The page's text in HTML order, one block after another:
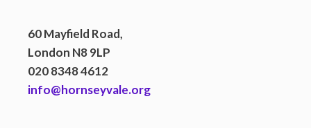
60 Mayfield Road,
London N8 9LP
020 8348 4612
info@hornseyvale.org